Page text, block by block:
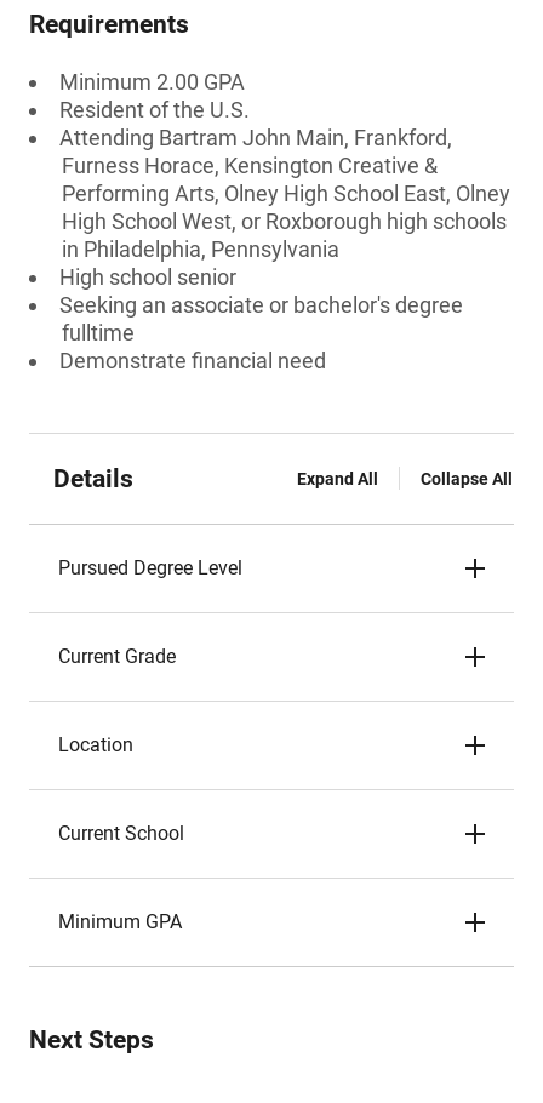
Requirements
Minimum 2.00 GPA
Resident of the U.S.
Attending Bartram John Main, Frankford,
Furness Horace, Kensington Creative &
Performing Arts, Olney High School East, Olney
High School West, or Roxborough high schools
in Philadelphia, Pennsylvania
High school senior
Seeking an associate or bachelor's degree
fulltime
Demonstrate financial need
Details Expand All Collapse All
Pursued Degree Level
Current Grade
Location
Current School
Minimum GPA
Next Steps